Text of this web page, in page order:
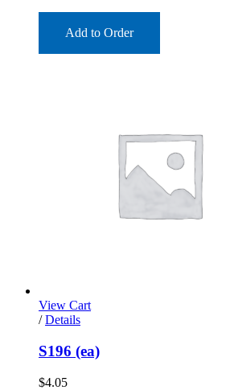
Add to Order
View Cart
/ Details
S196 (ea)
$4.05